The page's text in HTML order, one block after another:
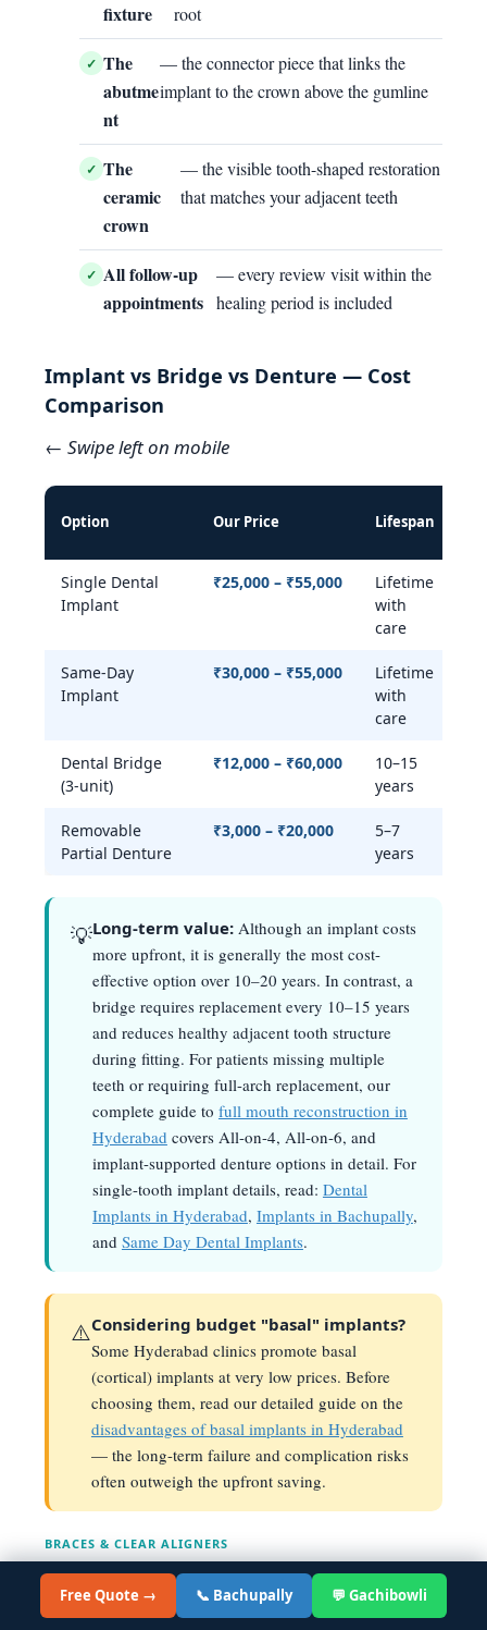
Free Quote → 📞 Bachupally 💬 Gachibowli
fixture
root
The
abutme
nt
— the connector piece that links the
implant to the crown above the gumline
The
ceramic
crown
— the visible tooth-shaped restoration
that matches your adjacent teeth
All follow-up
appointments
— every review visit within the
healing period is included
Implant vs Bridge vs Denture — Cost
Comparison
← Swipe left on mobile
Option Our Price Lifespan
Single Dental
Implant
₹25,000 – ₹55,000
Lifetime
with
care
Same-Day
Implant
₹30,000 – ₹55,000
Lifetime
with
care
Dental Bridge
(3-unit)
₹12,000 – ₹60,000
10–15
years
Removable
Partial Denture
₹3,000 – ₹20,000
5–7
years
💡Long-term value:Although an implant costs
more upfront, it is generally the most cost-
effective option over 10–20 years. In contrast, a
bridge requires replacement every 10–15 years
and reduces healthy adjacent tooth structure
during fitting. For patients missing multiple
teeth or requiring full-arch replacement, our
complete guide to full mouth reconstruction in
Hyderabad covers All-on-4, All-on-6, and
implant-supported denture options in detail. For
single-tooth implant details, read: Dental
Implants in Hyderabad, Implants in Bachupally,
and Same Day Dental Implants.
⚠️Considering budget "basal" implants?
Some Hyderabad clinics promote basal
(cortical) implants at very low prices. Before
choosing them, read our detailed guide on the
disadvantages of basal implants in Hyderabad
— the long-term failure and complication risks
often outweigh the upfront saving.
BRACES & CLEAR ALIGNERS
Braces & Invisalign Costin
Hyderabad — 2026